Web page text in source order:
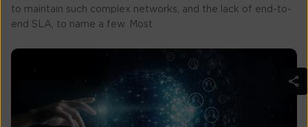
to maintain such complex networks, and the lack of end-to-
end SLA, to name a few. Most